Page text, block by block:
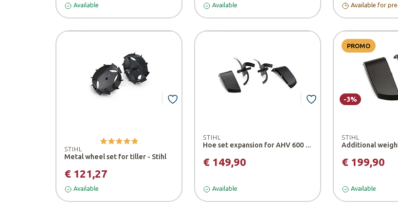
Available Available Available for
STIHL
Metal wheel set for tiller - Stihl
€ 121,27
Available
STIHL
Hoe set expansion for AHV 600 tiller - Stihl
€ 149,90
Available
PROMO
STIHL
€ 199,90
-3%
Available